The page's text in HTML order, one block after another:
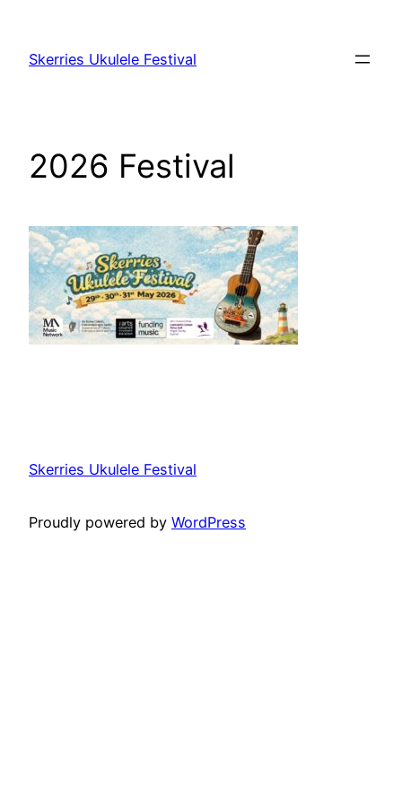
content
Skerries Ukulele Festival
2026 Festival
Skerries Ukulele Festival
Proudly powered by WordPress